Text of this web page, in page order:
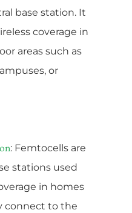
base station. It
coverage in
areas such as
or
: Femtocells are
stations used
in homes
connect to the